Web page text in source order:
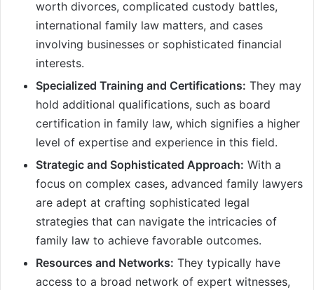
worth divorces, complicated custody battles,
international family law matters, and cases
involving businesses or sophisticated financial
interests.
Specialized Training and Certifications: They may
hold additional qualifications, such as board
certification in family law, which signifies a higher
level of expertise and experience in this field.
Strategic and Sophisticated Approach: With a
focus on complex cases, advanced family lawyers
are adept at crafting sophisticated legal
strategies that can navigate the intricacies of
family law to achieve favorable outcomes.
Resources and Networks: They typically have
access to a broad network of expert witnesses,